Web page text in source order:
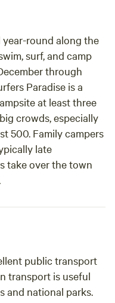
year-round along the
surf, and camp
through
Paradise is a
at least three
crowds, especially
500. Family campers
late
take over the town
public transport
transport is useful
and national parks.